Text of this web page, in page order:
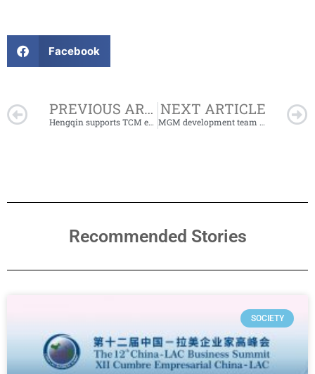
Facebook
Prev PREVIOUS ARTICLE
Hengqin supports TCM enterprises with RMB10 million R&D funding
NEXT ARTICLE
MGM development team members visit Hengqin
Recommended Stories
SOCIETY